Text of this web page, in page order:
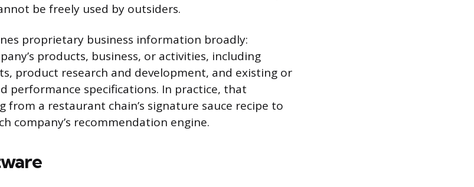
be freely used by outsiders.
proprietary business information broadly:
products, business, or activities, including
product research and development, and existing or
performance specifications. In practice, that
from a restaurant chain’s signature sauce recipe to
company’s recommendation engine.